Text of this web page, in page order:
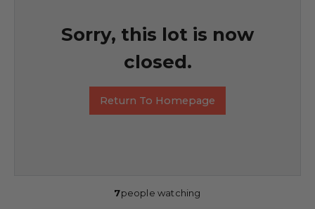
Sorry, this lot is now
closed.
Return To Homepage
7people watching